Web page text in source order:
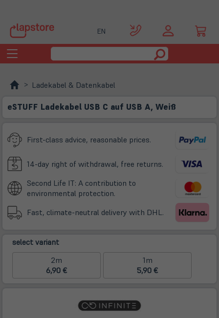
EN
Toggle
navigation
Ladekabel & Datenkabel
eSTUFF Ladekabel USB C auf USB A, Weiß
First-class advice, reasonable prices.
14-day right of withdrawal, free returns.
Second Life IT: A contribution to
environmental protection.
Fast, climate-neutral delivery with DHL.
select variant
2m
6,90 €
1m
5,90 €